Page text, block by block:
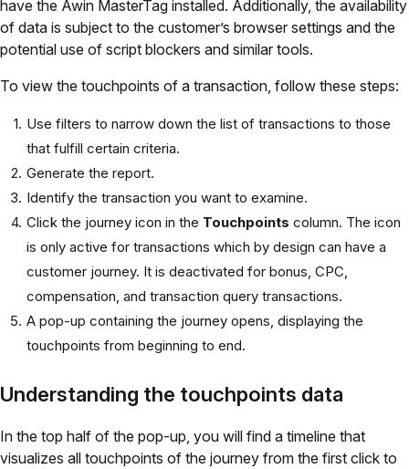
have the Awin MasterTag installed. Additionally, the availability
of data is subject to the customer’s browser settings and the
potential use of script blockers and similar tools.
To view the touchpoints of a transaction, follow these steps:
Use filters to narrow down the list of transactions to those
that fulfill certain criteria.
Generate the report.
Identify the transaction you want to examine.
Click the journey icon in the Touchpoints column. The icon
is only active for transactions which by design can have a
customer journey. It is deactivated for bonus, CPC,
compensation, and transaction query transactions.
A pop-up containing the journey opens, displaying the
touchpoints from beginning to end.
Understanding the touchpoints data
In the top half of the pop-up, you will find a timeline that
visualizes all touchpoints of the journey from the first click to